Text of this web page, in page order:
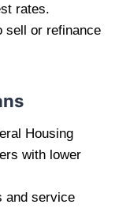
rates.
sell or refinance
Housing
with lower
and service